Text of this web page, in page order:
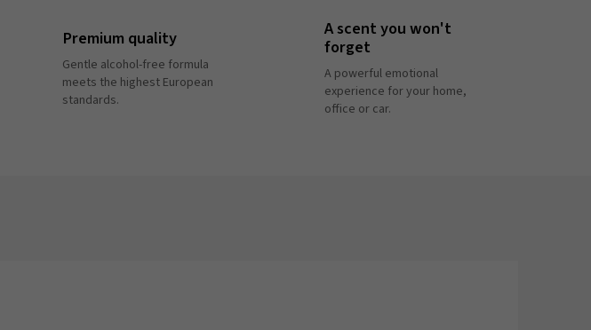
Premium quality
Gentle alcohol-free formula
meets the highest European
standards.
A scent you won't
forget
A powerful emotional
experience for your home,
office or car.